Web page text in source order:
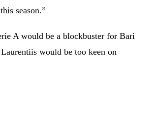
season.”
A would be a blockbuster for Bari
would be too keen on